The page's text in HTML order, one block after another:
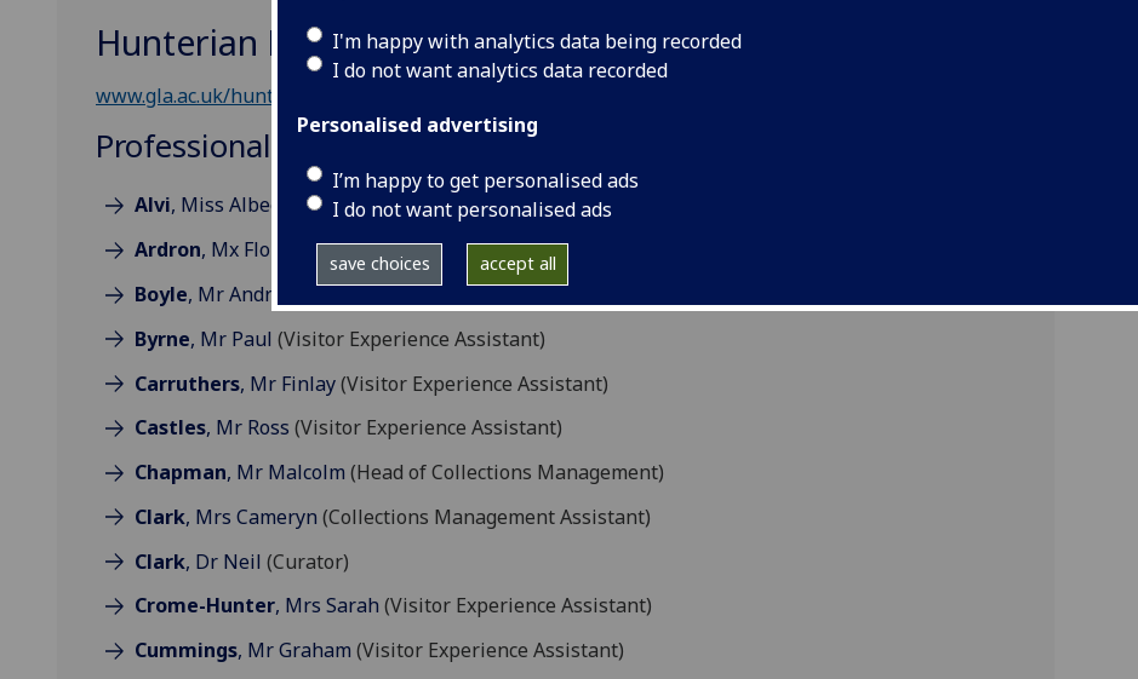
I'm happy with analytics data being recorded
I do not want analytics data recorded
Personalised advertising
I’m happy to get personalised ads
I do not want personalised ads
save choices accept all
Hunterian Museum & Art Gallery
www.gla.ac.uk/hunterian/
Professional, Administrative & Support
Alvi, Miss Albeena (Visitor Experience Assistant)
Ardron, Mx Florence(Visitor Experience Assistant)
Boyle, Mr Andrew
(Collections Technician)
Byrne, Mr Paul (Visitor Experience Assistant)
Carruthers, Mr Finlay(Visitor Experience Assistant)
Castles, Mr Ross (Visitor Experience Assistant)
Chapman, Mr Malcolm (Head of Collections Management)
Clark, Mrs Cameryn (Collections Management Assistant)
Clark, Dr Neil (Curator)
Crome-Hunter, Mrs Sarah (Visitor Experience Assistant)
Cummings, Mr Graham (Visitor Experience Assistant)